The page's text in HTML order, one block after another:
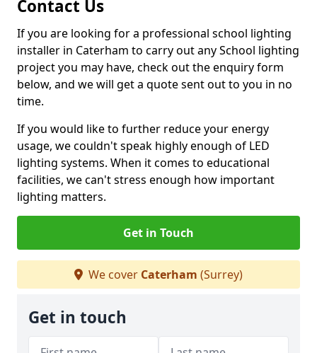
Contact Us
If you are looking for a professional school lighting
installer in Caterham to carry out any School lighting
project you may have, check out the enquiry form
below, and we will get a quote sent out to you in no
time.
If you would like to further reduce your energy
usage, we couldn't speak highly enough of LED
lighting systems. When it comes to educational
facilities, we can't stress enough how important
lighting matters.
Get in Touch
We cover Caterham (Surrey)
Get in touch